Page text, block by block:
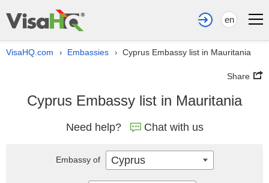
en
VisaHQ.com › Embassies › Cyprus Embassy list in Mauritania
Share
Cyprus Embassy list in Mauritania
Need help? Chat with us
Embassy of Cyprus